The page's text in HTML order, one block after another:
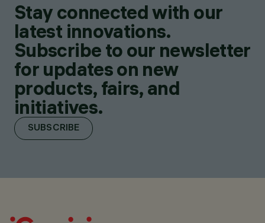
Stay connected with our
latest innovations.
Subscribe to our newsletter
for updates on new
products, fairs, and
initiatives.
SUBSCRIBE